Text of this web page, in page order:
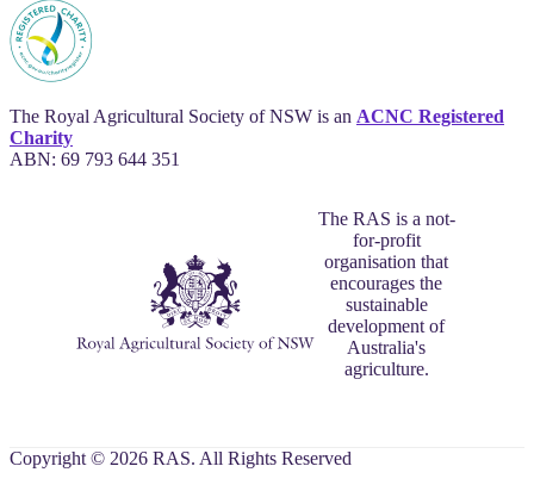
The Royal Agricultural Society of NSW is an ACNC Registered
Charity
ABN: 69 793 644 351
The RAS is a not-
for-profit
organisation that
encourages the
sustainable
development of
Australia's
agriculture.
Copyright © 2026 RAS. All Rights Reserved